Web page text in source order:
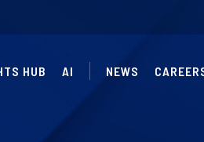
HUB AI NEWS